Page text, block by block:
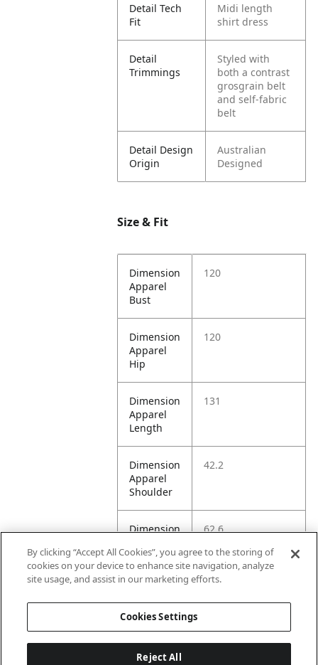
Detail Tech
Fit
Midi length
shirt dress
Detail
Trimmings
Styled with
both a contrast
grosgrain belt
and self-fabric
belt
Detail Design
Origin
Australian
Designed
Size & Fit
Dimension
Apparel
Bust
120
Dimension
Apparel
Hip
120
Dimension
Apparel
Length
131
Dimension
Apparel
Shoulder
42.2
Dimension
Sleeve
62.6
Apparel
Waist
By clicking “Accept All Cookies”, you agree to the storing of
cookies on your device to enhance site navigation, analyze
site usage, and assist in our marketing efforts.
Cookies Settings
Reject All